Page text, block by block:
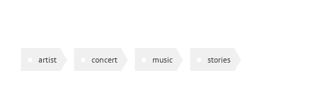
artist concert music stories